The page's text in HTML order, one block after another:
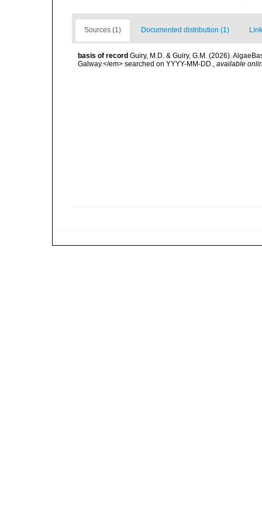
Sources (1) Documented distribution (1)
basis of record Guiry, M.D. & Guiry, G.M. (2026).
Galway.</em> searched on YYYY-MM-DD., available